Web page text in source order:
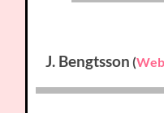
J. Bengtsson (